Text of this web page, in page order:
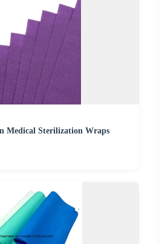
Medical Sterilization Wraps